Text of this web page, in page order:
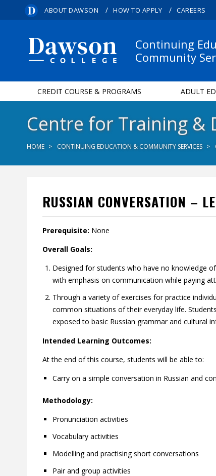
ABOUT DAWSON / HOW TO APPLY / CAREERS
Continuing
Community
CREDIT COURSE & PROGRAMS ADULT
Centre for Training &
HOME CONTINUING EDUCATION & COMMUNITY SERVICES
RUSSIAN CONVERSATION –
Prerequisite: None
Overall Goals:
Designed for students who have no knowledge
with emphasis on communication while paying
Through a variety of exercises for practice
common situations of their everyday life.
exposed to basic Russian grammar and cultural
Intended Learning Outcomes:
At the end of this course, students will be able to:
Carry on a simple conversation in Russian and
Methodology:
Pronunciation activities
Vocabulary activities
Modelling and practising short conversations
Pair and group activities